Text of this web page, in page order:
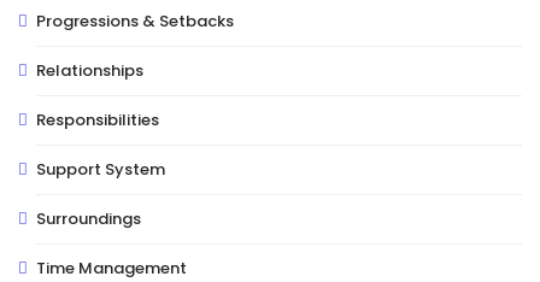
Progressions & Setbacks
Relationships
Responsibilities
Support System
Surroundings
Time Management